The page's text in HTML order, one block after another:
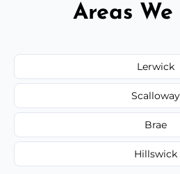
Areas We
Lerwick
Scalloway
Brae
Hillswick